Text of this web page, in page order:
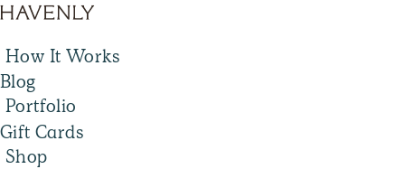
How It Works
Blog
Portfolio
Gift Cards
Shop